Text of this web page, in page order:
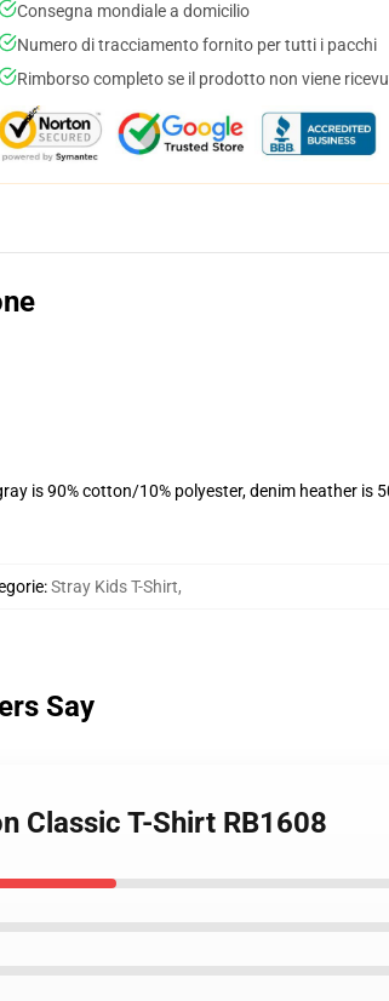
Consegna mondiale a domicilio
Numero di tracciamento fornito per tutti i pacchi
Rimborso completo se il prodotto non viene
is 90% cotton/10% polyester, denim heather is
:Stray Kids T-Shirt,
Say
Classic T-Shirt RB1608